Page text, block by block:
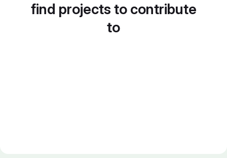
find projects to contribute
to